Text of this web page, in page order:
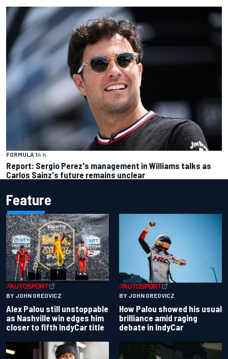
FORMULA 14 h
Report: Sergio Perez's management in Williams talks as
Carlos Sainz's future remains unclear
Feature
BY JOHN OREOVICZ
Alex Palou still unstoppable
as Nashville win edges him
closer to fifth IndyCar title
BY JOHN OREOVICZ
How Palou showed his usual
brilliance amid raging
debate in IndyCar